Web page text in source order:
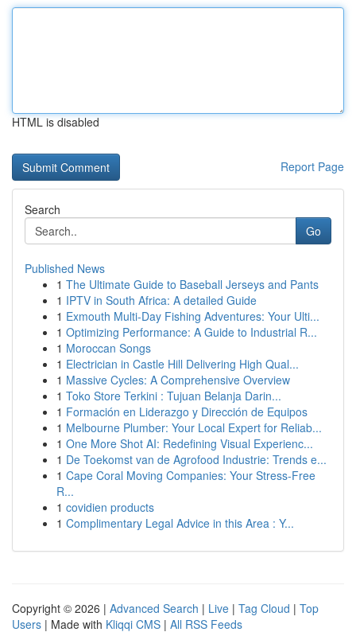
HTML is disabled
Report Page
Search
Go
Published News
1 The Ultimate Guide to Baseball Jerseys and Pants
1 IPTV in South Africa: A detailed Guide
1 Exmouth Multi-Day Fishing Adventures: Your Ulti...
1 Optimizing Performance: A Guide to Industrial R...
1 Moroccan Songs
1 Electrician in Castle Hill Delivering High Qual...
1 Massive Cycles: A Comprehensive Overview
1 Toko Store Terkini : Tujuan Belanja Darin...
1 Formación en Liderazgo y Dirección de Equipos
1 Melbourne Plumber: Your Local Expert for Reliab...
1 One More Shot AI: Redefining Visual Experienc...
1 De Toekomst van de Agrofood Industrie: Trends e...
1 Cape Coral Moving Companies: Your Stress-Free
R...
1 covidien products
1 Complimentary Legal Advice in this Area : Y...
Copyright © 2026 | Advanced Search | Live | Tag Cloud | Top
Users | Made with Kliqqi CMS | All RSS Feeds